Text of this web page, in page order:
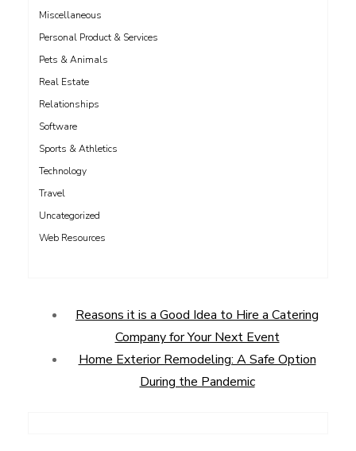
Miscellaneous
Personal Product & Services
Pets & Animals
Real Estate
Relationships
Software
Sports & Athletics
Technology
Travel
Uncategorized
Web Resources
Reasons it is a Good Idea to Hire a Catering
Company for Your Next Event
Home Exterior Remodeling: A Safe Option
During the Pandemic